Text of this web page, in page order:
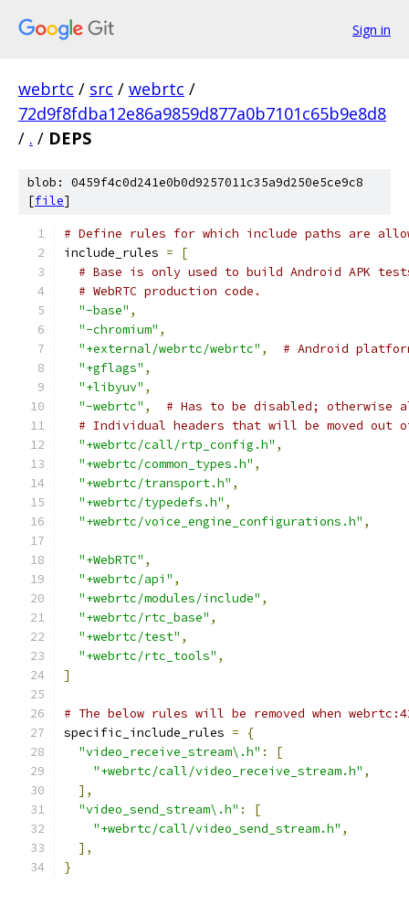
Sign in
webrtc / src / webrtc /
72d9f8fdba12e86a9859d877a0b7101c65b9e8d8
/ . / DEPS
blob: 0459f4c0d241e0b0d9257011c35a9d250e5ce9c8
[file]
# Define rules for which include paths are
include_rules =
[
# Base is only used to build Android APK
# WebRTC production code.
"-base" ,
"-chromium" ,
"+external/webrtc/webrtc" ,
# Android
"+gflags" ,
"+libyuv" ,
"-webrtc" ,
# Has to be disabled;
# Individual headers that will be moved out
"+webrtc/call/rtp_config.h" ,
"+webrtc/common_types.h" ,
"+webrtc/transport.h" ,
"+webrtc/typedefs.h" ,
"+webrtc/voice_engine_configurations.h" ,
"+WebRTC" ,
"+webrtc/api" ,
"+webrtc/modules/include" ,
"+webrtc/rtc_base" ,
"+webrtc/test" ,
"+webrtc/rtc_tools" ,
]
# The below rules will be removed when
specific_include_rules =
{
"video_receive_stream\.h" :
[
"+webrtc/call/video_receive_stream.h" ,
],
"video_send_stream\.h" :
[
"+webrtc/call/video_send_stream.h" ,
],
}